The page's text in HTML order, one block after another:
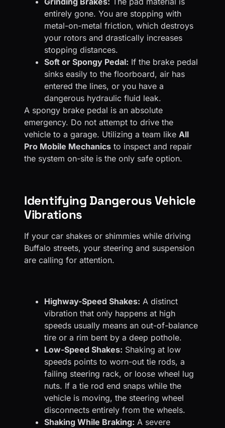
entirely gone. You are stopping with
metal-on-metal friction, which destroys
your rotors and drastically increases
stopping distances.
Soft or Spongy Pedal: If the brake pedal
sinks easily to the floorboard, air has
entered the lines, or you have a
dangerous hydraulic fluid leak.
A spongy brake pedal is an absolute
emergency. Do not attempt to drive the
vehicle to a garage. Utilizing a team like All
Pro Mobile Mechanics to inspect and repair
the system on-site is the only safe option.
Identifying Dangerous Vehicle
Vibrations
If your car shakes or shimmies while driving
Buffalo streets, your steering and suspension
are calling for attention.
Highway-Speed Shakes: A distinct
vibration that only happens at high
speeds usually means an out-of-balance
tire or a rim bent by a deep pothole.
Low-Speed Shakes: Shaking at low
speeds points to worn-out tie rods, a
failing steering rack, or loose wheel lug
nuts. If a tie rod end snaps while the
vehicle is moving, the steering wheel
disconnects entirely from the wheels.
Shaking While Braking: A severe